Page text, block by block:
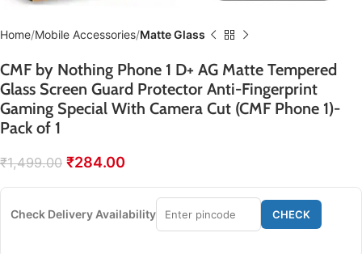
Home Mobile Accessories Matte Glass
CMF by Nothing Phone 1 D+ AG Matte Tempered
Glass Screen Guard Protector Anti-Fingerprint
Gaming Special With Camera Cut (CMF Phone 1)-
Pack of 1
₹1,499.00 ₹284.00
Check Delivery Availability CHECK